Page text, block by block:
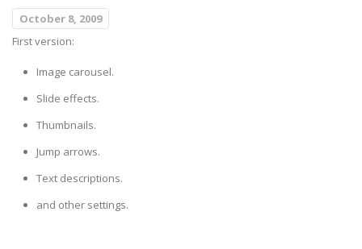
October 8, 2009
First version:
Image carousel.
Slide effects.
Thumbnails.
Jump arrows.
Text descriptions.
and other settings.